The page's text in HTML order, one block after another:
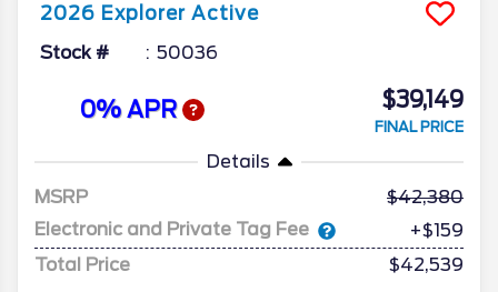
2026 Explorer Active
Stock # 50036
0% APR $39,149
FINAL PRICE
Details
MSRP
42,380
Electronic and Private Tag Fee
+$159
Total Price
$42,539